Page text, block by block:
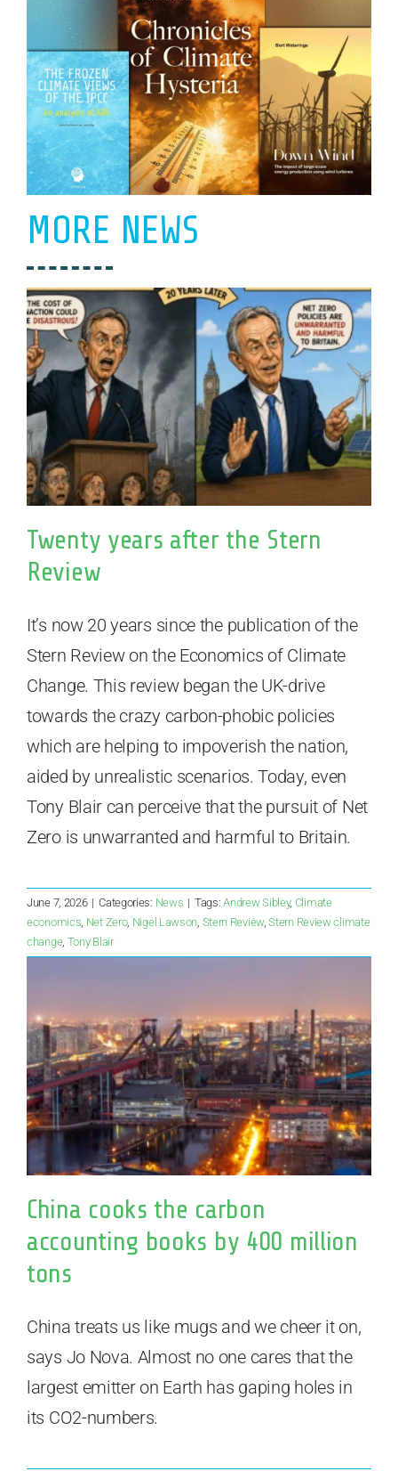
MORE NEWS
Twenty years after the Stern
Review
It’s now 20 years since the publication of the
Stern Review on the Economics of Climate
Change. This review began the UK-drive
towards the crazy carbon-phobic policies
which are helping to impoverish the nation,
aided by unrealistic scenarios. Today, even
Tony Blair can perceive that the pursuit of Net
Zero is unwarranted and harmful to Britain.
June 7, 2026 | Categories: News | Tags:Andrew Sibley, Climate
economics Net Zero, Nigel Lawson Stern Review,Stern Review climate
change, Tony Blair
China cooks the carbon
accounting books by 400 million
tons
China treats us like mugs and we cheer it on,
says Jo Nova. Almost no one cares that the
largest emitter on Earth has gaping holes in
its CO2-numbers.